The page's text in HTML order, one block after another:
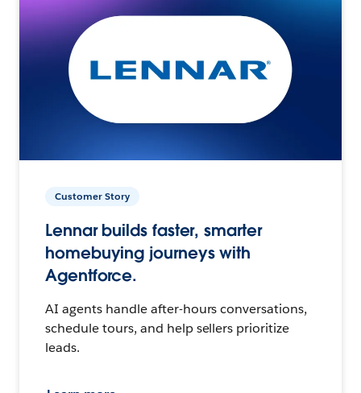
Customer Story
Lennar builds faster, smarter
homebuying journeys with
Agentforce.
AI agents handle after-hours conversations,
schedule tours, and help sellers prioritize
leads.